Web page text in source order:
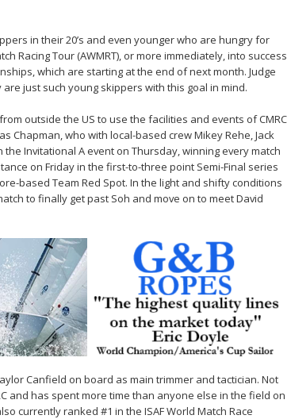
in their 20’s and even younger who are hungry for
Racing Tour (AWMRT), or more immediately, into success
which are starting at the end of next month. Judge
just such young skippers with this goal in mind.
outside the US to use the facilities and events of CMRC
Chapman, who with local-based crew Mikey Rehe, Jack
Invitational A event on Thursday, winning every match
on Friday in the first-to-three point Semi-Final series
based Team Red Spot. In the light and shifty conditions
to finally get past Soh and move on to meet David
Canfield on board as main trimmer and tactician. Not
and has spent more time than anyone else in the field on
currently ranked #1 in the ISAF World Match Race